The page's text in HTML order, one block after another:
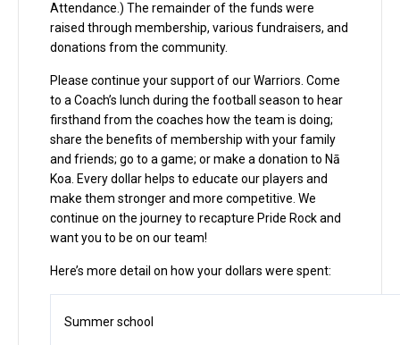
Attendance.) The remainder of the funds were
raised through membership, various fundraisers, and
donations from the community.
Please continue your support of our Warriors. Come
to a Coach’s lunch during the football season to hear
firsthand from the coaches how the team is doing;
share the benefits of membership with your family
and friends; go to a game; or make a donation to Nā
Koa. Every dollar helps to educate our players and
make them stronger and more competitive. We
continue on the journey to recapture Pride Rock and
want you to be on our team!
Here’s more detail on how your dollars were spent:
Summer school